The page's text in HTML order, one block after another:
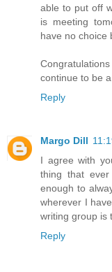
able to put off
is meeting
have no choice
continue to be
Reply
Margo Dill
I agree with
thing that
enough to
wherever I
writing group is
Reply